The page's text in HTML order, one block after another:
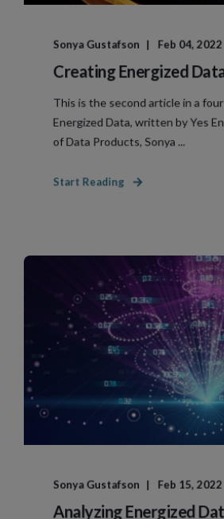
Sonya Gustafson Feb 04, 2022
Creating Energized
This is the second article in a
Energized Data, written by Yes
of Data Products, Sonya ...
Start Reading
Sonya Gustafson Feb 15, 2022
Analyzing Energized